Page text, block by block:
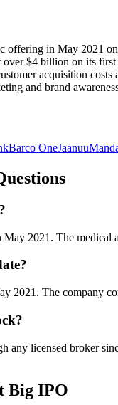
offering in May 2021
$4 billion on its
acquisition
and brand
Barco OneJaanuu
2021. The medical
2021. The company
any licensed broker
Big IPO